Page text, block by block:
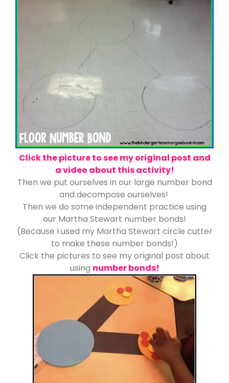
Click the picture to see my original post and
a video about this activity!
Then we put ourselves in our large number bond
and decompose ourselves!
Then we do some independent practice using
our Martha Stewart number bonds!
(Because I used my Martha Stewart circle cutter
to make these number bonds!)
Click the pictures to see my original post about
using number bonds!